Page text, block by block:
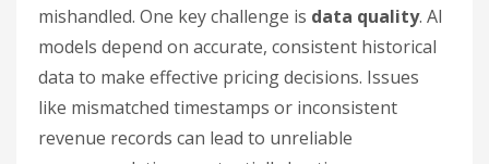
mishandled. One key challenge is data quality. AI
models depend on accurate, consistent historical
data to make effective pricing decisions. Issues
like mismatched timestamps or inconsistent
revenue records can lead to unreliable